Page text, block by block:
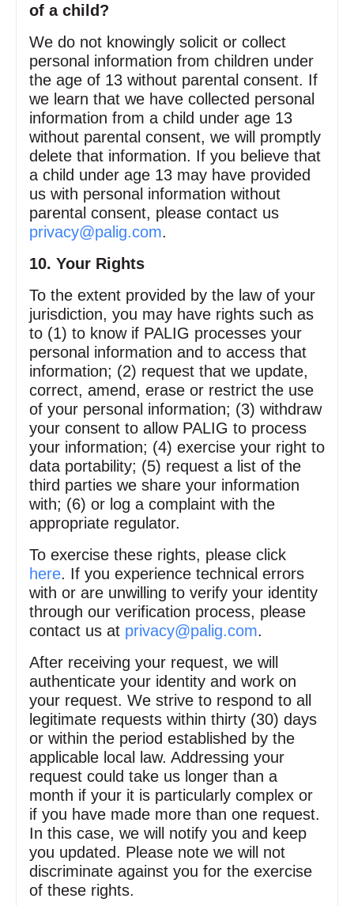
of a child?
We do not knowingly solicit or collect
personal information from children under
the age of 13 without parental consent. If
we learn that we have collected personal
information from a child under age 13
without parental consent, we will promptly
delete that information. If you believe that
a child under age 13 may have provided
us with personal information without
parental consent, please contact us
privacy@palig.com.
10. Your Rights
To the extent provided by the law of your
jurisdiction, you may have rights such as
to (1) to know if PALIG processes your
personal information and to access that
information; (2) request that we update,
correct, amend, erase or restrict the use
of your personal information; (3) withdraw
your consent to allow PALIG to process
your information; (4) exercise your right to
data portability; (5) request a list of the
third parties we share your information
with; (6) or log a complaint with the
appropriate regulator.
To exercise these rights, please click
here. If you experience technical errors
with or are unwilling to verify your identity
through our verification process, please
contact us at privacy@palig.com.
After receiving your request, we will
authenticate your identity and work on
your request. We strive to respond to all
legitimate requests within thirty (30) days
or within the period established by the
applicable local law. Addressing your
request could take us longer than a
month if your it is particularly complex or
if you have made more than one request.
In this case, we will notify you and keep
you updated. Please note we will not
discriminate against you for the exercise
of these rights.